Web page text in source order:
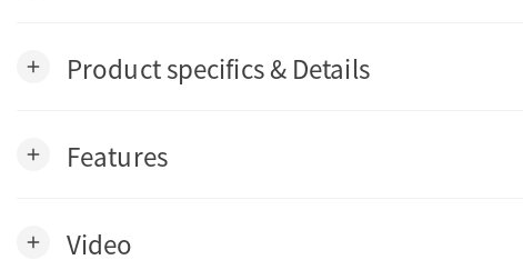
add Product specifics & Details
add Features
add Video